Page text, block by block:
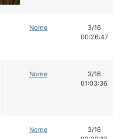
Nome
3/16
00:26:47
Nome
3/16
01:03:36
Nome
3/16